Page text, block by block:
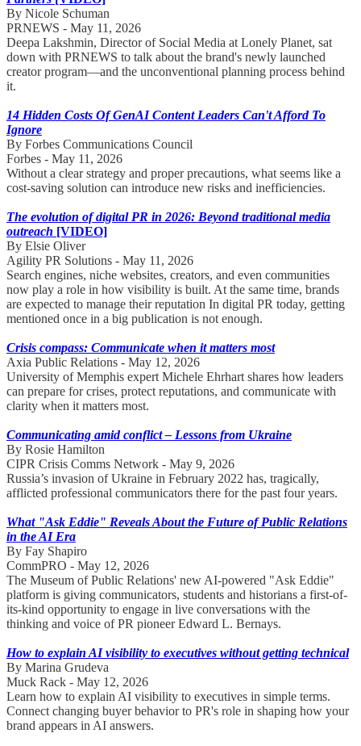
By Nicole Schuman
PRNEWS - May 11, 2026
Deepa Lakshmin, Director of Social Media at Lonely Planet, sat
down with PRNEWS to talk about the brand's newly launched
creator program—and the unconventional planning process behind
it.
14 Hidden Costs Of GenAI Content Leaders Can't Afford To
Ignore
By Forbes Communications Council
Forbes - May 11, 2026
Without a clear strategy and proper precautions, what seems like a
cost-saving solution can introduce new risks and inefficiencies.
The evolution of digital PR in 2026: Beyond traditional media
outreach [VIDEO]
By Elsie Oliver
Agility PR Solutions - May 11, 2026
Search engines, niche websites, creators, and even communities
now play a role in how visibility is built. At the same time, brands
are expected to manage their reputation In digital PR today, getting
mentioned once in a big publication is not enough.
Crisis compass: Communicate when it matters most
Axia Public Relations - May 12, 2026
University of Memphis expert Michele Ehrhart shares how leaders
can prepare for crises, protect reputations, and communicate with
clarity when it matters most.
Communicating amid conflict – Lessons from Ukraine
By Rosie Hamilton
CIPR Crisis Comms Network - May 9, 2026
Russia’s invasion of Ukraine in February 2022 has, tragically,
afflicted professional communicators there for the past four years.
What "Ask Eddie" Reveals About the Future of Public Relations
in the AI Era
By Fay Shapiro
CommPRO - May 12, 2026
The Museum of Public Relations' new AI-powered "Ask Eddie"
platform is giving communicators, students and historians a first-of-
its-kind opportunity to engage in live conversations with the
thinking and voice of PR pioneer Edward L. Bernays.
How to explain AI visibility to executives without getting technical
By Marina Grudeva
Muck Rack - May 12, 2026
Learn how to explain AI visibility to executives in simple terms.
Connect changing buyer behavior to PR's role in shaping how your
brand appears in AI answers.